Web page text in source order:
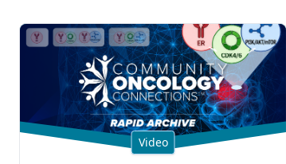
Video